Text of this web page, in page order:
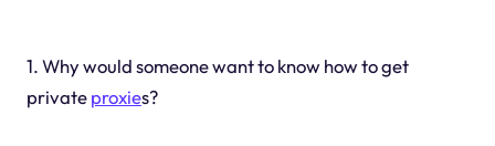
1. Why would someone want to know how to get
privateproxies?